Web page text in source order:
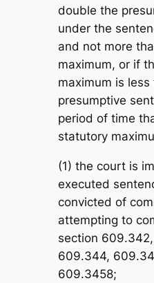
double the
under the
and not more
maximum, or if
maximum is
presumptive
period of time
statutory
(1) the court is
executed
convicted of
attempting to
section
609.344,
609.3458;